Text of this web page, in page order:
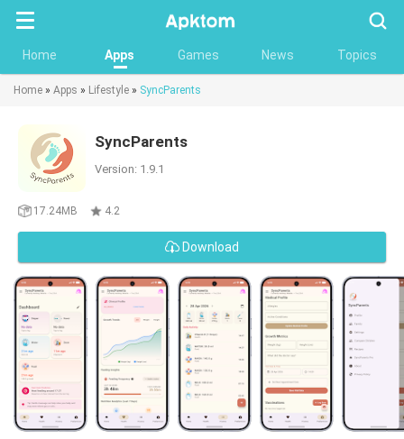
Home Apps Games News Topics
Home » Apps » Lifestyle » SyncParents
SyncParents
Version: 1.9.1
17.24MB 4.2
Download